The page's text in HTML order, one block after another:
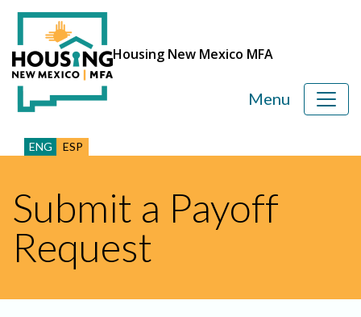
Housing New Mexico MFA
ENG ESP
Menu
Submit a Payoff
Request